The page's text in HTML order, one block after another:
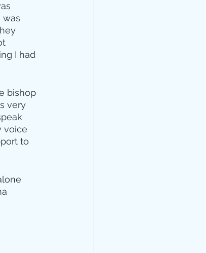
was
I had
bishop
very
voice
to